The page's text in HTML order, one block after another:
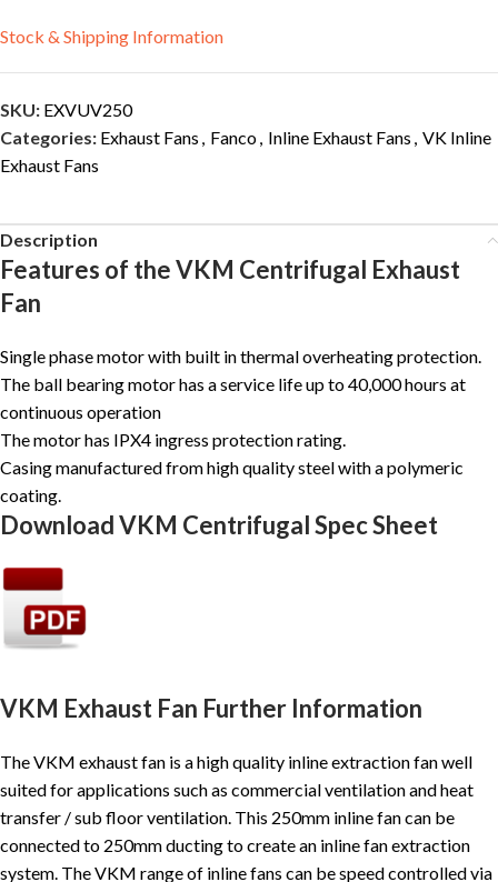
Stock & Shipping Information
SKU: EXVUV250
Categories: Exhaust Fans , Fanco, Inline Exhaust Fans , VK Inline
Exhaust Fans
Description
Features of the VKM Centrifugal Exhaust
Fan
Single phase motor with built in thermal overheating protection.
The ball bearing motor has a service life up to 40,000 hours at
continuous operation
The motor has IPX4 ingress protection rating.
Casing manufactured from high quality steel with a polymeric
coating.
Download VKM Centrifugal Spec Sheet
VKM Exhaust Fan Further Information
The VKM exhaust fan is a high quality inline extraction fan well
suited for applications such as commercial ventilation and heat
transfer / sub floor ventilation. This 250mm inline fan can be
connected to 250mm ducting to create an inline fan extraction
system. The VKM range of inline fans can be speed controlled via